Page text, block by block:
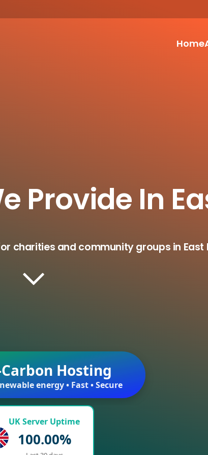
Home
Provide In
charities and community groups in East
Hosting
energy • Fast • Secure
UK Server Uptime
100.00%